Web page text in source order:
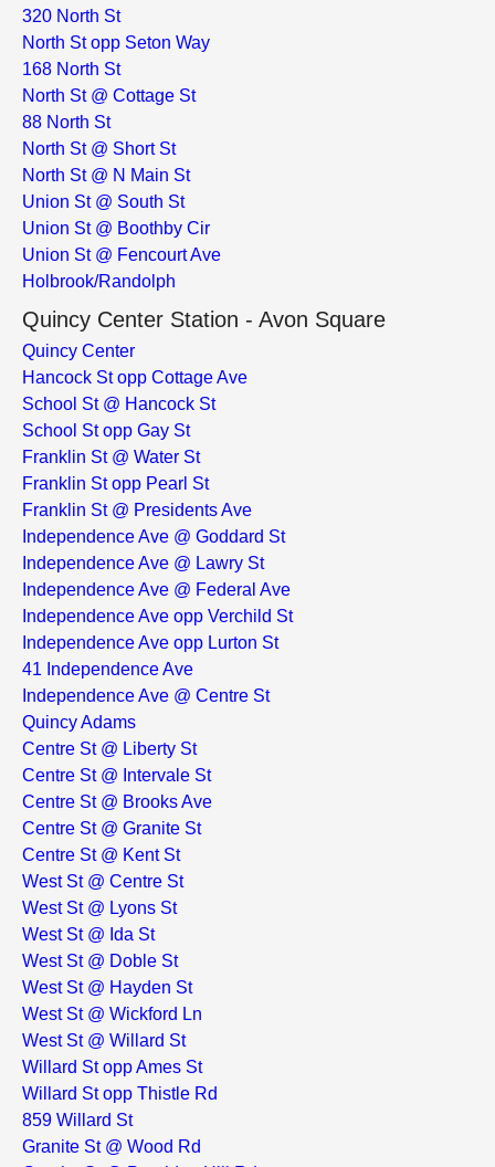
320 North St
North St opp Seton Way
168 North St
North St @ Cottage St
88 North St
North St @ Short St
North St @ N Main St
Union St @ South St
Union St @ Boothby Cir
Union St @ Fencourt Ave
Holbrook/Randolph
Quincy Center Station - Avon Square
Quincy Center
Hancock St opp Cottage Ave
School St @ Hancock St
School St opp Gay St
Franklin St @ Water St
Franklin St opp Pearl St
Franklin St @ Presidents Ave
Independence Ave @ Goddard St
Independence Ave @ Lawry St
Independence Ave @ Federal Ave
Independence Ave opp Verchild St
Independence Ave opp Lurton St
41 Independence Ave
Independence Ave @ Centre St
Quincy Adams
Centre St @ Liberty St
Centre St @ Intervale St
Centre St @ Brooks Ave
Centre St @ Granite St
Centre St @ Kent St
West St @ Centre St
West St @ Lyons St
West St @ Ida St
West St @ Doble St
West St @ Hayden St
West St @ Wickford Ln
West St @ Willard St
Willard St opp Ames St
Willard St opp Thistle Rd
859 Willard St
Granite St @ Wood Rd